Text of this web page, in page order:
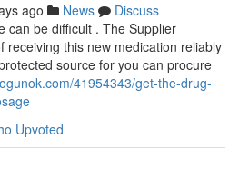
ago News
Discuss
can be difficult . The Supplier
receiving this new medication reliably
source for you can procure
41954343/get-the-drug-
Upvoted